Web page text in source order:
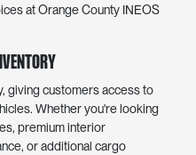
at Orange County INEOS
giving customers access to
Whether you're looking
premium interior
or additional cargo